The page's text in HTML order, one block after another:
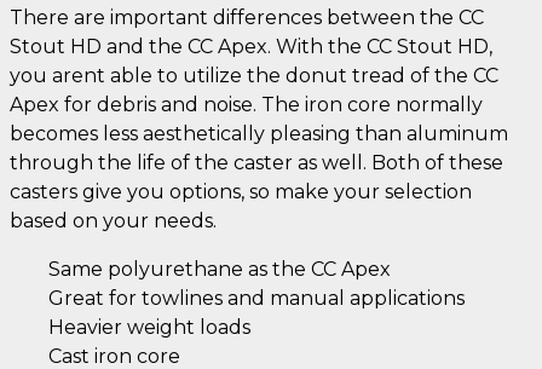
There are important differences between the CC
Stout HD and the CC Apex. With the CC Stout HD,
you arent able to utilize the donut tread of the CC
Apex for debris and noise. The iron core normally
becomes less aesthetically pleasing than aluminum
through the life of the caster as well. Both of these
casters give you options, so make your selection
based on your needs.
Same polyurethane as the CC Apex
Great for towlines and manual applications
Heavier weight loads
Cast iron core